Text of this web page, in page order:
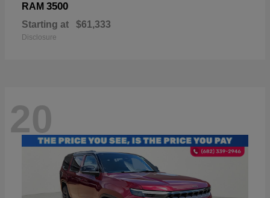
RAM 3500
Starting at $61,333
Disclosure
20